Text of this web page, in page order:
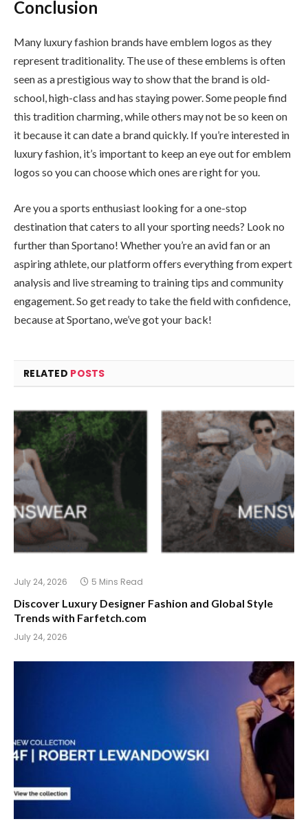
Conclusion
Many luxury fashion brands have emblem logos as they
represent traditionality. The use of these emblems is often
seen as a prestigious way to show that the brand is old-
school, high-class and has staying power. Some people find
this tradition charming, while others may not be so keen on
it because it can date a brand quickly. If you’re interested in
luxury fashion, it’s important to keep an eye out for emblem
logos so you can choose which ones are right for you.
Are you a sports enthusiast looking for a one-stop
destination that caters to all your sporting needs? Look no
further than Sportano! Whether you’re an avid fan or an
aspiring athlete, our platform offers everything from expert
analysis and live streaming to training tips and community
engagement. So get ready to take the field with confidence,
because at Sportano, we’ve got your back!
RELATED POSTS
July 24, 2026 5 Mins Read
Discover Luxury Designer Fashion and Global Style
Trends with Farfetch.com
July 24, 2026